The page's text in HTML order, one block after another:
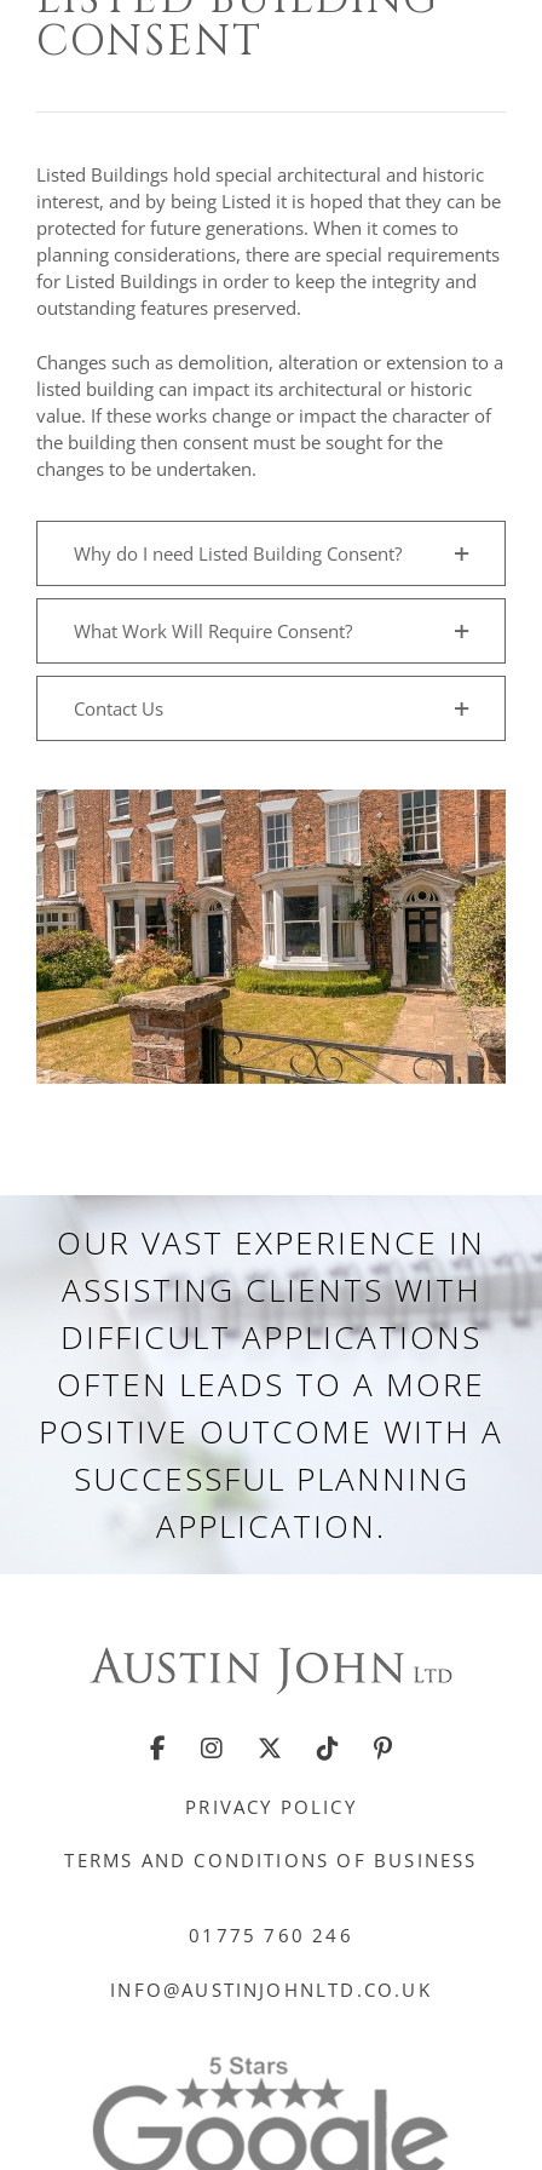
CONSENT
Listed Buildings hold special architectural and historic
interest, and by being Listed it is hoped that they can be
protected for future generations. When it comes to
planning considerations, there are special requirements
for Listed Buildings in order to keep the integrity and
outstanding features preserved.
Changes such as demolition, alteration or extension to a
listed building can impact its architectural or historic
value. If these works change or impact the character of
the building then consent must be sought for the
changes to be undertaken.
Why do I need Listed Building Consent?
What Work Will Require Consent?
Contact Us
OUR VAST EXPERIENCE IN
ASSISTING CLIENTS WITH
DIFFICULT APPLICATIONS
OFTEN LEADS TO A MORE
POSITIVE OUTCOME WITH A
SUCCESSFUL PLANNING
APPLICATION.
PRIVACY POLICY
TERMS AND CONDITIONS OF BUSINESS
01775 760 246
INFO@AUSTINJOHNLTD.CO.UK